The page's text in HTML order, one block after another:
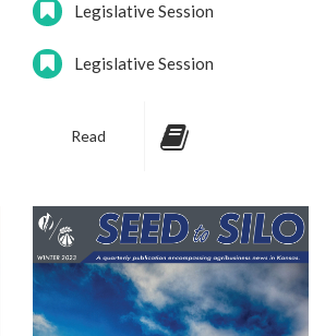
Legislative Session
Legislative Session
Read